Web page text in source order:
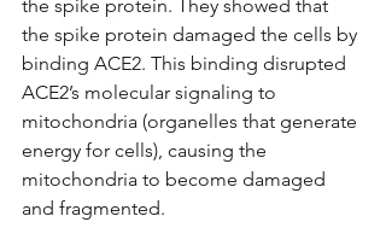
the spike protein. They showed that
the spike protein damaged the cells by
binding ACE2. This binding disrupted
ACE2’s molecular signaling to
mitochondria (organelles that generate
energy for cells), causing the
mitochondria to become damaged
and fragmented.